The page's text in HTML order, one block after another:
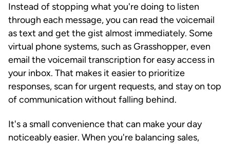
Instead of stopping what you're doing to listen
through each message, you can read the voicemail
as text and get the gist almost immediately. Some
virtual phone systems, such as Grasshopper, even
email the voicemail transcription for easy access in
your inbox. That makes it easier to prioritize
responses, scan for urgent requests, and stay on top
of communication without falling behind.
It's a small convenience that can make your day
noticeably easier. When you're balancing sales,